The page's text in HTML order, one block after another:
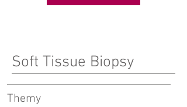
Soft Tissue Biopsy
Themy